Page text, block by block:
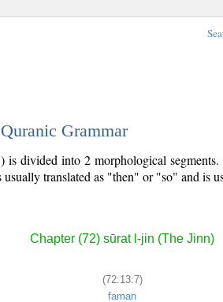
Grammar
is divided into 2 morphological
usually translated as "then" or "so" and is
Chapter (72) sūrat l-jin (The Jinn)
(72:13:7)
faman